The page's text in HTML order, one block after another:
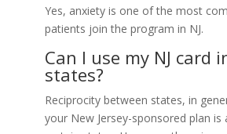
Yes, anxiety is one of the most
patients join the program in NJ.
Can I use my NJ card
states?
Reciprocity between states, in
your New Jersey-sponsored plan is